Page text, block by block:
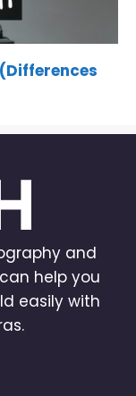
and
help you
easily with